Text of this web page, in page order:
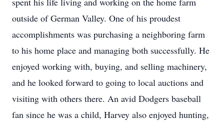
outside of German Valley. One of his proudest
accomplishments was purchasing a neighboring farm
to his home place and managing both successfully. He
enjoyed working with, buying, and selling machinery,
and he looked forward to going to local auctions and
visiting with others there. An avid Dodgers baseball
fan since he was a child, Harvey also enjoyed hunting,